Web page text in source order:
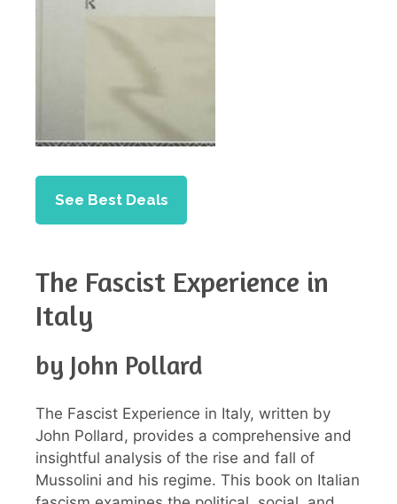
See Best Deals
The Fascist Experience in
Italy
by John Pollard
The Fascist Experience in Italy, written by
John Pollard, provides a comprehensive and
insightful analysis of the rise and fall of
Mussolini and his regime. This book on Italian